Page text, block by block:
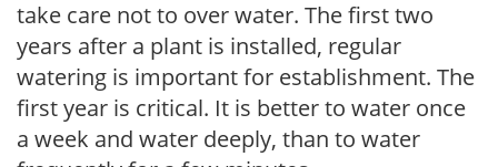
take care not to over water. The first two
years after a plant is installed, regular
watering is important for establishment. The
first year is critical. It is better to water once
a week and water deeply, than to water